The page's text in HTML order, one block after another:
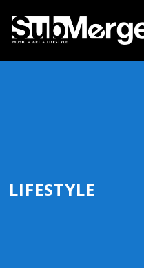
LIFESTYLE